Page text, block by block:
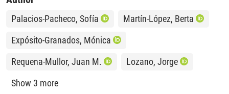
Palacios-Pacheco, Sofía
Martín-López, Berta
Expósito-Granados, Mónica
Requena-Mullor, Juan M.
Lozano, Jorge
Show 3 more